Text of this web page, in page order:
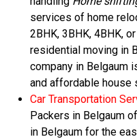
services of home
2BHK, 3BHK, 4BHK,
residential moving in
company in Belgaum
and affordable house
Car Transportation
Packers in Belgaum
in Belgaum for the